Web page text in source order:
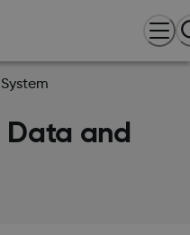
Data and